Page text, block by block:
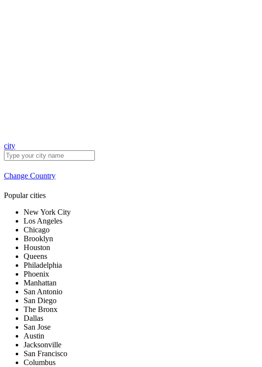
city
Change Country
Popular cities
New York City
Los Angeles
Chicago
Brooklyn
Houston
Queens
Philadelphia
Phoenix
Manhattan
San Antonio
San Diego
The Bronx
Dallas
San Jose
Austin
Jacksonville
San Francisco
Columbus